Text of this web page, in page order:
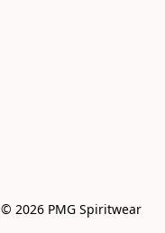
© 2026 PMG Spiritwear